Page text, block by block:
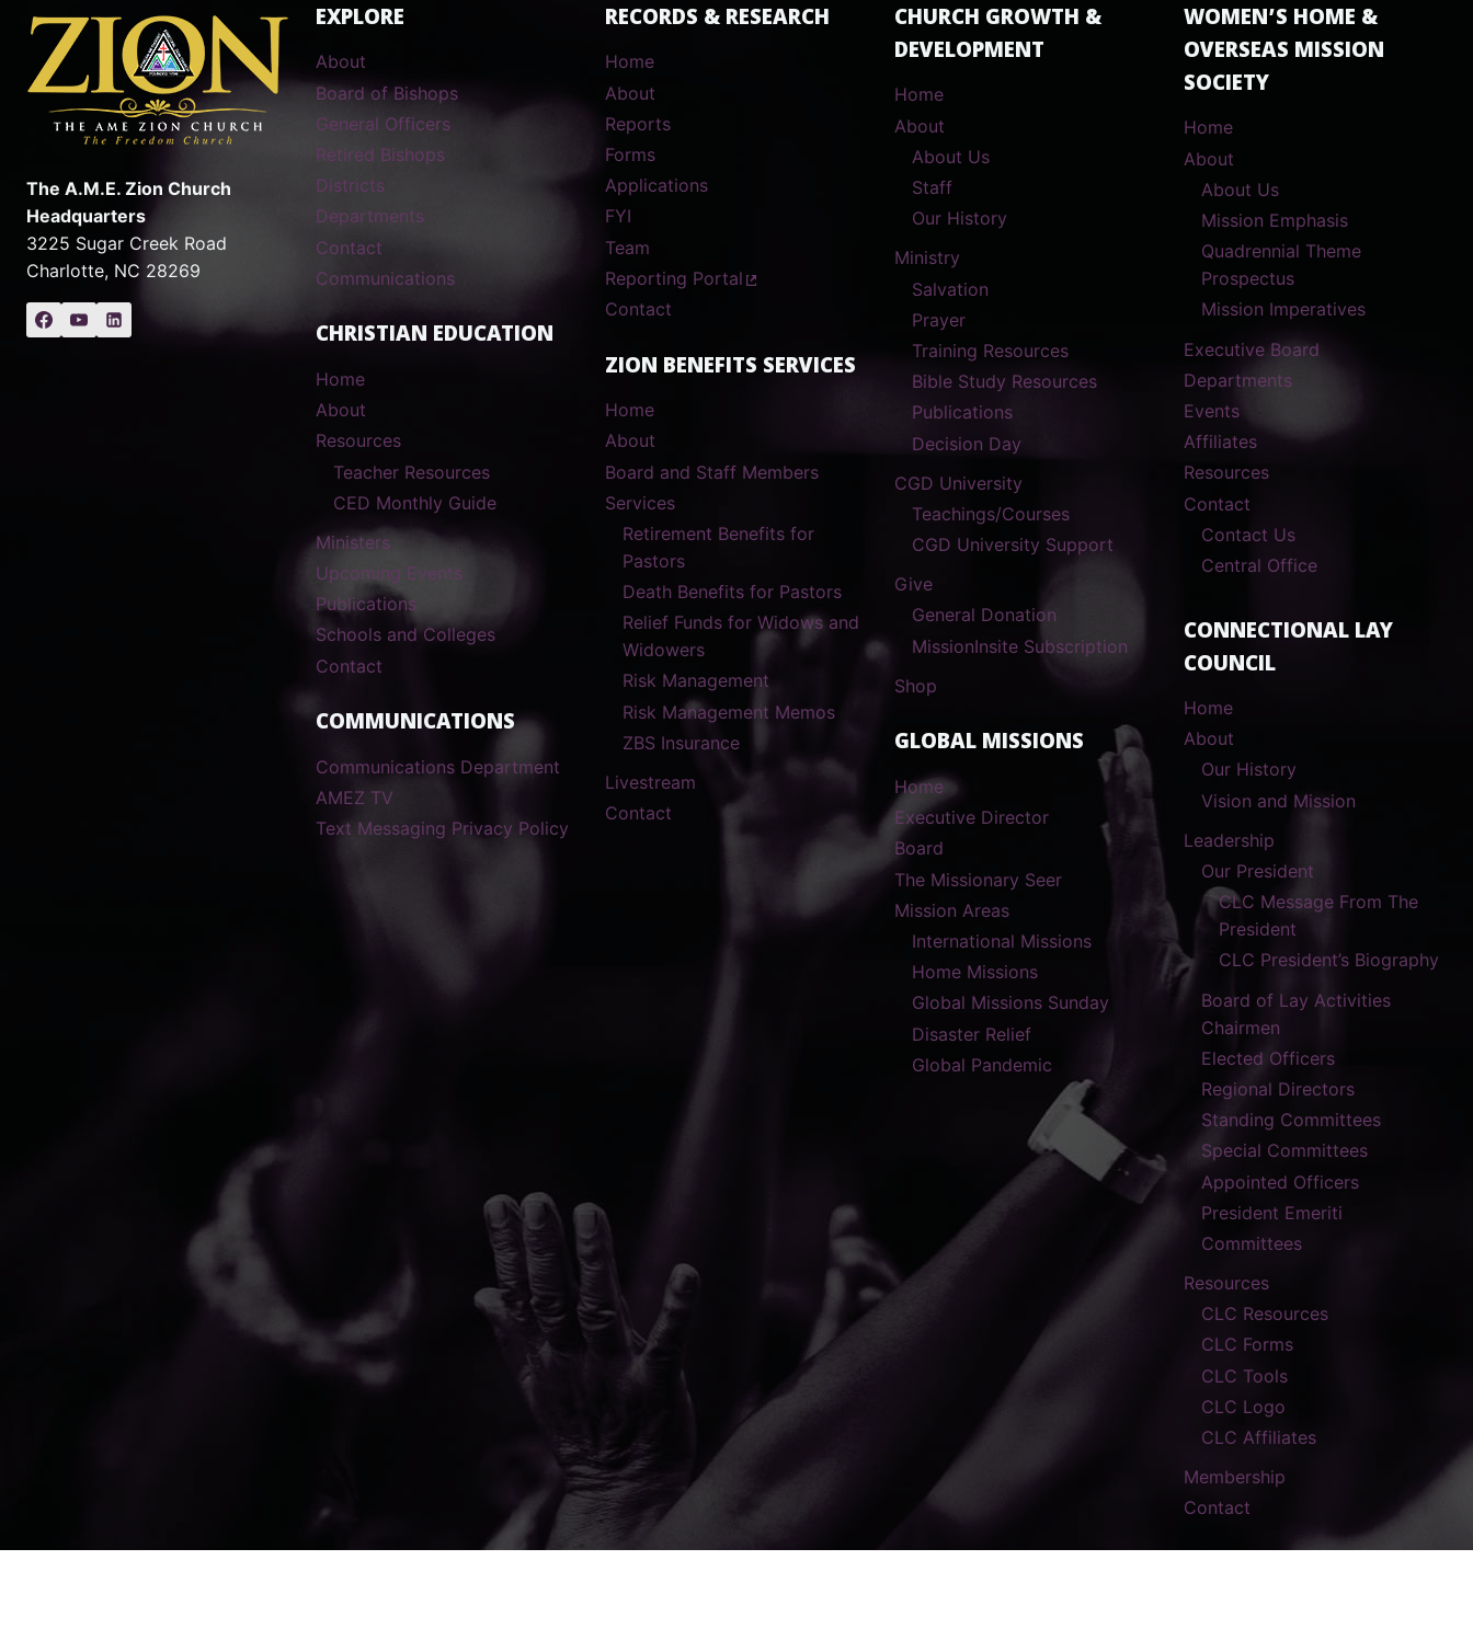
The A.M.E. Zion Church
Headquarters
3225 Sugar Creek Road
Charlotte, NC 28269
EXPLORE
About
Board of Bishops
General Officers
Retired Bishops
Districts
Departments
Contact
Communications
CHRISTIAN EDUCATION
Home
About
Resources
Teacher Resources
CED Monthly Guide
Ministers
Upcoming Events
Publications
Schools and Colleges
Contact
COMMUNICATIONS
Communications Department
AMEZ TV
Text Messaging Privacy Policy
RECORDS & RESEARCH
Home
About
Reports
Forms
Applications
FYI
Team
Reporting Portal
Contact
ZION BENEFITS SERVICES
Home
About
Board and Staff Members
Services
Retirement Benefits for
Pastors
Death Benefits for Pastors
Relief Funds for Widows and
Widowers
Risk Management
Risk Management Memos
ZBS Insurance
Livestream
Contact
CHURCH GROWTH &
DEVELOPMENT
Home
About
About Us
Staff
Our History
Ministry
Salvation
Prayer
Training Resources
Bible Study Resources
Publications
Decision Day
CGD University
Teachings/Courses
CGD University Support
Give
General Donation
MissionInsite Subscription
Shop
GLOBAL MISSIONS
Home
Executive Director
Board
The Missionary Seer
Mission Areas
International Missions
Home Missions
Global Missions Sunday
Disaster Relief
Global Pandemic
WOMEN’S HOME &
OVERSEAS MISSION
SOCIETY
Home
About
About Us
Mission Emphasis
Quadrennial Theme
Prospectus
Mission Imperatives
Executive Board
Departments
Events
Affiliates
Resources
Contact
Contact Us
Central Office
CONNECTIONAL LAY
COUNCIL
Home
About
Our History
Vision and Mission
Leadership
Our President
CLC Message From The
President
CLC President’s Biography
Board of Lay Activities
Chairmen
Elected Officers
Regional Directors
Standing Committees
Special Committees
Appointed Officers
President Emeriti
Committees
Resources
CLC Resources
CLC Forms
CLC Tools
CLC Logo
CLC Affiliates
Membership
Contact